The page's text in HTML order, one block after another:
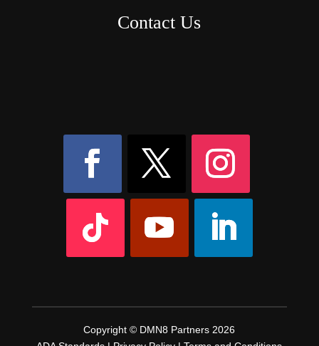
Contact Us
Copyright © DMN8 Partners 2026